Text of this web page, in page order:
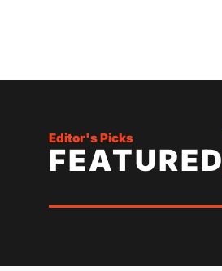
Editor's Picks
FEATURED